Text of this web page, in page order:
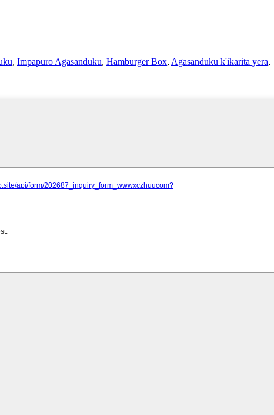
, Impapuro Agasanduku, Hamburger Box, Agasanduku k'ikarita yera,